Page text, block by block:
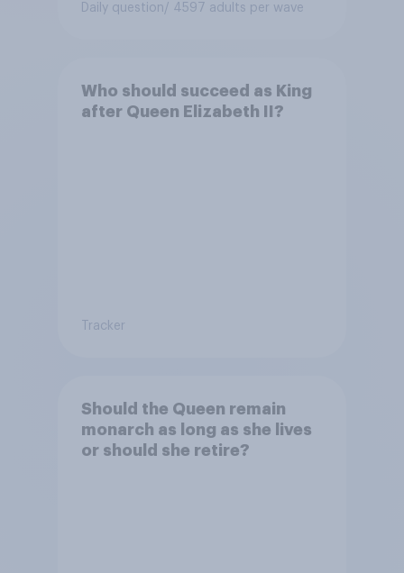
Daily question / 4597 adults per wave
Who should succeed as King
after Queen Elizabeth II?
Tracker
Should the Queen remain
monarch as long as she lives
or should she retire?